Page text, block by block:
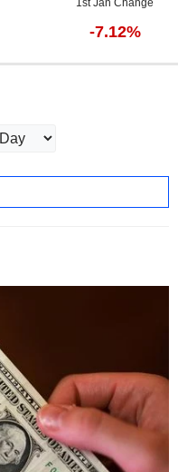
1st Jan Change
-7.12%